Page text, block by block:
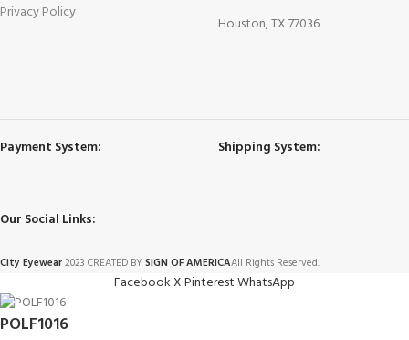
Privacy Policy
Houston, TX 77036
Payment System: Shipping System:
Our Social Links:
City Eyewear2023 CREATED BYSIGN OF AMERICAAll Rights Reserved.
FacebookXPinterestWhatsApp
POLF1016